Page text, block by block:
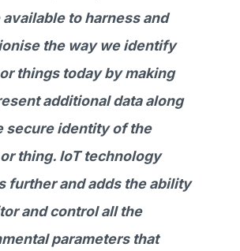
available to harness and
the way we identify
things today by making
additional data along
secure identity of the
thing. IoT technology
further and adds the ability
and control all the
parameters that